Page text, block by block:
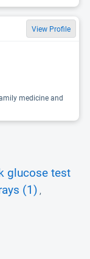
View Profile
medicine and
glucose test
(1) ,